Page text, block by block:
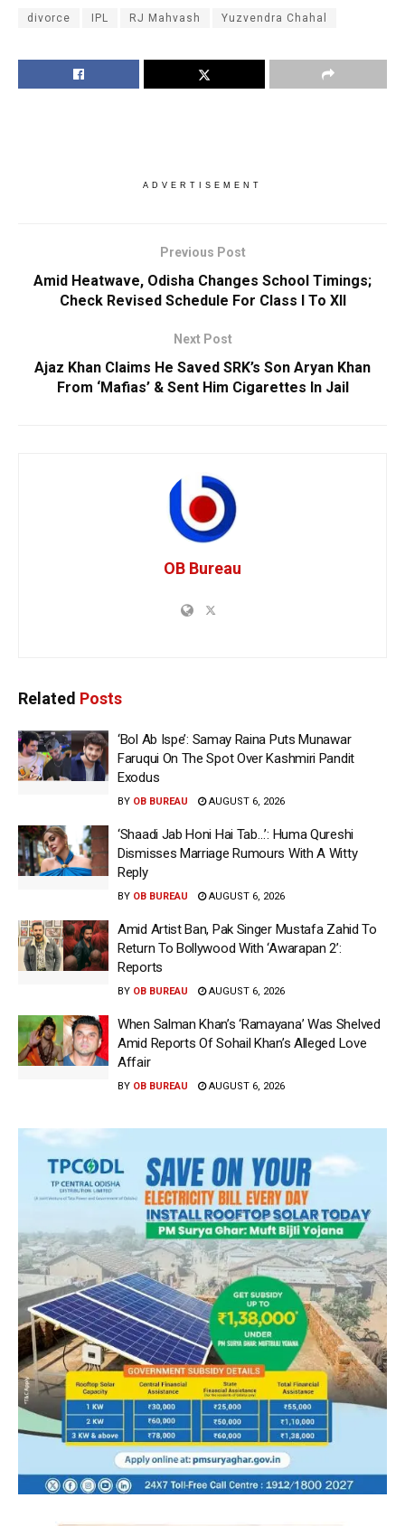
divorce IPL RJ Mahvash Yuzvendra Chahal
ADVERTISEMENT
Previous Post
Amid Heatwave, Odisha Changes School Timings;
Check Revised Schedule For Class I To XII
Next Post
Ajaz Khan Claims He Saved SRK’s Son Aryan Khan
From ‘Mafias’ & Sent Him Cigarettes In Jail
OB Bureau
Related Posts
‘Bol Ab Ispe’: Samay Raina Puts Munawar
Faruqui On The Spot Over Kashmiri Pandit
Exodus
BY OB BUREAU AUGUST 6, 2026
‘Shaadi Jab Honi Hai Tab…’: Huma Qureshi
Dismisses Marriage Rumours With A Witty
Reply
BY OB BUREAU AUGUST 6, 2026
Amid Artist Ban, Pak Singer Mustafa Zahid To
Return To Bollywood With ‘Awarapan 2’:
Reports
BY OB BUREAU AUGUST 6, 2026
When Salman Khan’s ‘Ramayana’ Was Shelved
Amid Reports Of Sohail Khan’s Alleged Love
Affair
BY OB BUREAU AUGUST 6, 2026